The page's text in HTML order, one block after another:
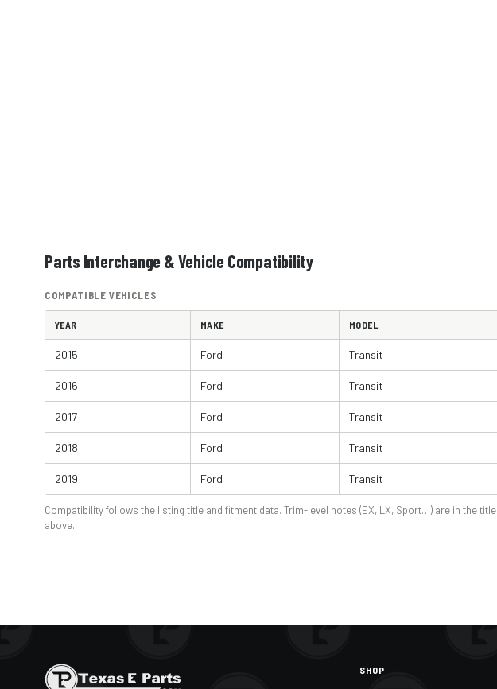
Parts Interchange & Vehicle Compatibility
COMPATIBLE VEHICLES
YEAR MAKE MODEL
2015 Ford Transit
2016 Ford Transit
2017 Ford Transit
2018 Ford Transit
2019 Ford Transit
Compatibility follows the listing title and fitment data. Trim-level notes (EX, LX, Sport…) are in the title
above.
SHOP